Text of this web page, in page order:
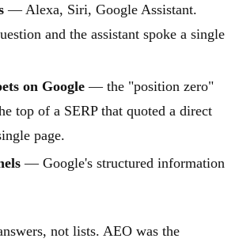
— Alexa, Siri, Google Assistant.
and the assistant spoke a single
on Google — the "position zero"
top of a SERP that quoted a direct
page.
— Google's structured information
not lists. AEO was the